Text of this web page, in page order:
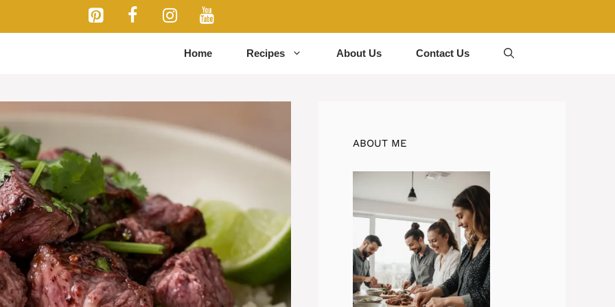
Home Recipes About Us Contact Us
ABOUT ME